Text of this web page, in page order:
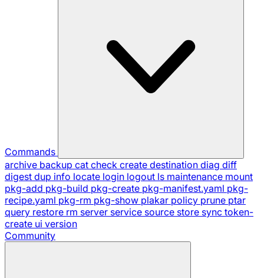
Commands
archive backup cat check create destination diag diff
digest dup info locate login logout ls maintenance mount
pkg-add pkg-build pkg-create pkg-manifest.yaml pkg-
recipe.yaml pkg-rm pkg-show plakar policy prune ptar
query restore rm server service source store sync token-
create ui version
Community